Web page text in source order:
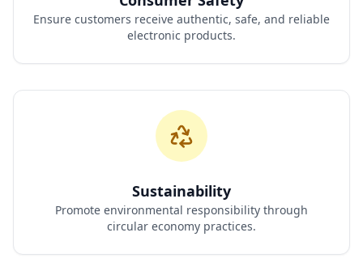
Ensure customers receive authentic, safe, and reliable
electronic products.
Sustainability
Promote environmental responsibility through
circular economy practices.